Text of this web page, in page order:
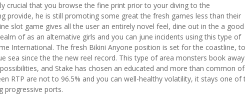
crucial that you browse the fine print prior to your diving to the
provide, he is still promoting some great the fresh games less than their
slot game gives all the user an entirely novel feel, dine out in the a good
of as an alternative girls and you can june incidents using this type of
International. The fresh Bikini Anyone position is set for the coastline, to
sea since the the new reel record. This type of area monsters book
and Stake has chosen an educated and more than common of
RTP are not to 96.5% and you can well-healthy volatility, it stays one of
progressive ports.